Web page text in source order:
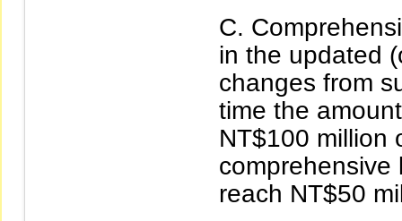
in the updated
changes from
time the
NT$100 million
comprehensive
reach NT$50